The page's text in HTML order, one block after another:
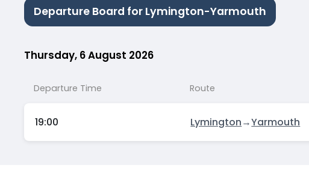
Departure Board for Lymington-Yarmouth
Thursday, 6 August 2026
Departure Time Route
19:00 Lymington→Yarmouth